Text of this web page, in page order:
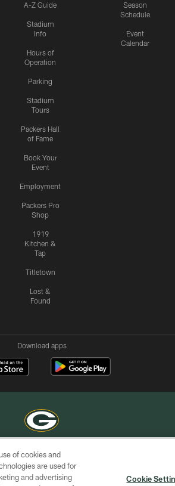
A-Z Guide
Stadium
Info
Hours of
Operation
Parking
Stadium
Tours
Packers Hall
of Fame
Book Your
Event
Employment
Packers Pro
Shop
1919
Kitchen &
Tap
Titletown
Lost &
Found
Season
Schedule
Event
Calendar
Download apps
© GREEN BAY PACKERS, INC.
SITE
of cookies and
are used for
and advertising
Cookie